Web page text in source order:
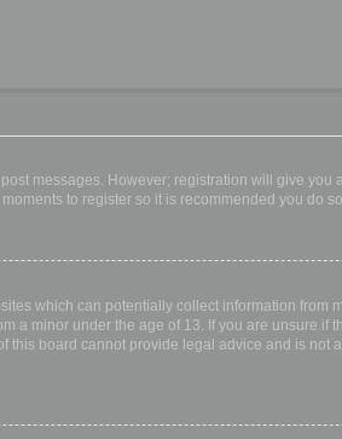
messages. However; registration will give
to register so it is recommended you do
which can potentially collect information
minor under the age of 13. If you are unsure if
board cannot provide legal advice and is not